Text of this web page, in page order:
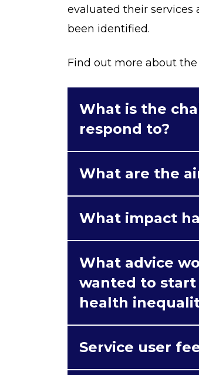
evaluated their services
been identified.
Find out more about
What is the
respond to?
What are the
What impact
What advice
wanted to
health
Service user